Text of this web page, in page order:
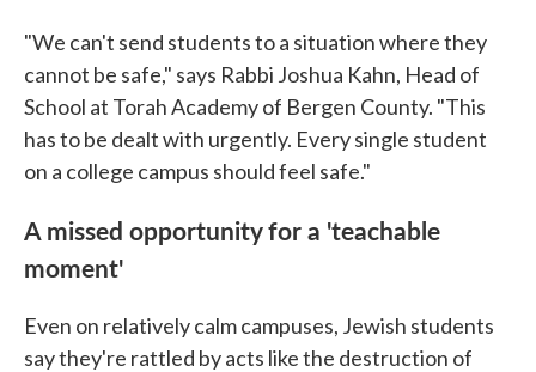
"We can't send students to a situation where they
cannot be safe," says Rabbi Joshua Kahn, Head of
School at Torah Academy of Bergen County. "This
has to be dealt with urgently. Every single student
on a college campus should feel safe."
A missed opportunity for a 'teachable
moment'
Even on relatively calm campuses, Jewish students
say they're rattled by acts like the destruction of